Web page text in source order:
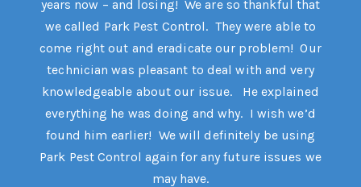
years now – and losing! We are so thankful that
we called Park Pest Control. They were able to
come right out and eradicate our problem! Our
technician was pleasant to deal with and very
knowledgeable about our issue. He explained
everything he was doing and why. I wish we’d
found him earlier! We will definitely be using
Park Pest Control again for any future issues we
may have.